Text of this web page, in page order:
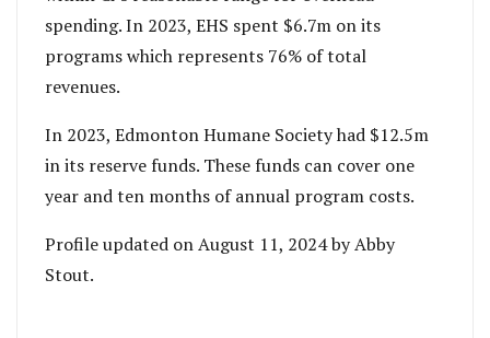
spending. In 2023, EHS spent $6.7m on its
programs which represents 76% of total
revenues.
In 2023, Edmonton Humane Society had $12.5m
in its reserve funds. These funds can cover one
year and ten months of annual program costs.
Profile updated on August 11, 2024 by Abby
Stout.